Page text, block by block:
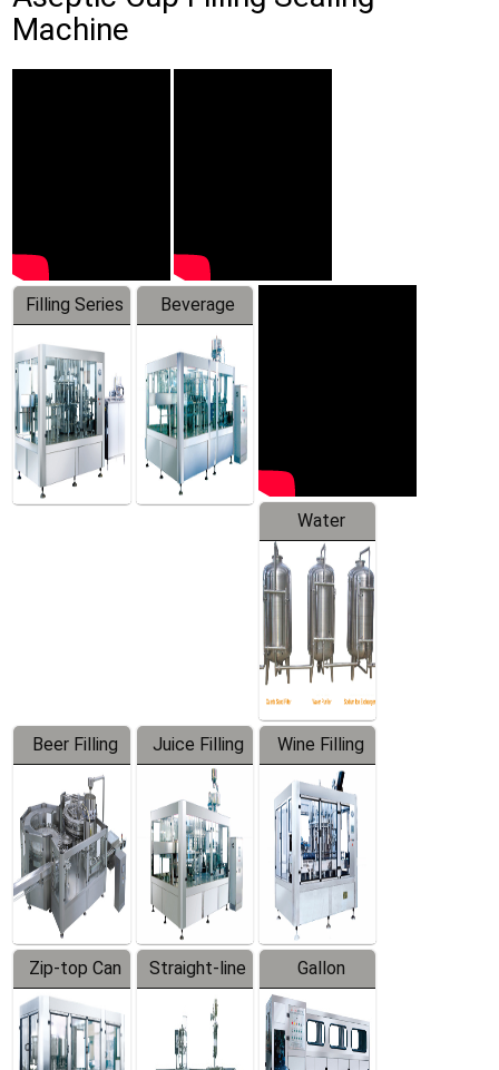
Machine
Filling Series
Beverage
Machine
Water
Treatment
Equipment
Beer Filling
Equipment
Juice Filling
Machine
Wine Filling
Machine
Zip-top Can
Filling
Machine
Straight-line
Filling
Machine
Gallon
Barreled
Production